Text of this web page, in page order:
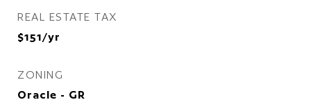
REAL ESTATE TAX
$151/yr
ZONING
Oracle - GR